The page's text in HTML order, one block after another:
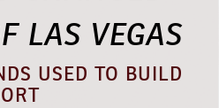
LAS VEGAS
USED TO BUILD